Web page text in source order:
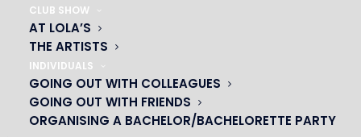
CLUB SHOW
AT LOLA’S
THE ARTISTS
INDIVIDUALS
GOING OUT WITH COLLEAGUES
GOING OUT WITH FRIENDS
ORGANISING A BACHELOR/BACHELORETTE PARTY